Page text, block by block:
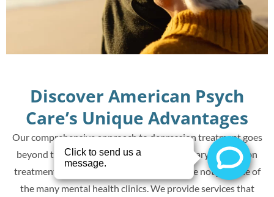
Discover American Psych
Care’s Unique Advantages
Our comprehensive approach to depression treatment goes
beyond the traditional. Offering revolutionary depression
treatments such as TMS and Spravato, we’re not just one of
the many mental health clinics. We provide services that